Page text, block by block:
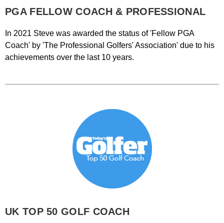
PGA FELLOW COACH & PROFESSIONAL
In 2021 Steve was awarded the status of 'Fellow PGA
Coach' by 'The Professional Golfers' Association' due to his
achievements over the last 10 years.
UK TOP 50 GOLF COACH